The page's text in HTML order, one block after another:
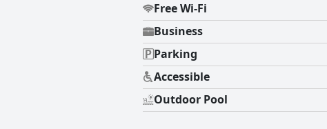
Free Wi-Fi
Business
Parking
Accessible
Outdoor Pool